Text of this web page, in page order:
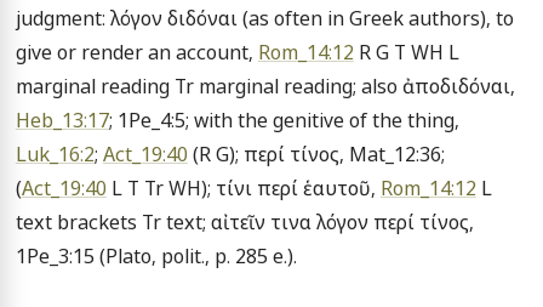
judgment: λόγον διδόναι (as often in Greek authors), to
give or render an account, Rom_14:12 R G T WH L
Heb_13:17
Luk_16:2; Act_19:40 (R G); περί τίνος, Mat_12:36;
(Act_19:40 L T Tr WH); τίνι περί ἑαυτοῦ, Rom_14:12 L
text brackets Tr text; αἰτεῖν τινα λόγον περί τίνος,
1Pe_3:15 (Plato, polit., p. 285 e.).